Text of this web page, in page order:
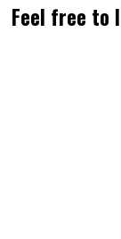
Feel free to